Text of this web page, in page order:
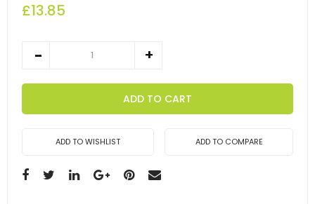
£13.85
ADD TO CART
ADD TO WISHLIST ADD TO COMPARE